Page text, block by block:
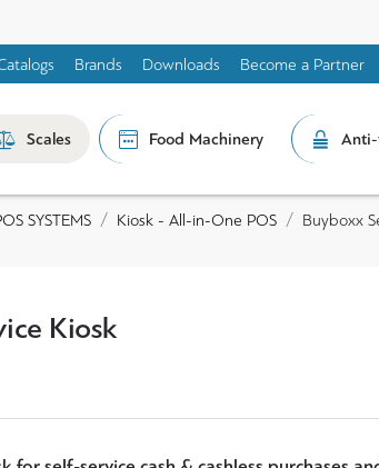
Brands Downloads Become a Partner
Scales Food Machinery
SYSTEMS Kiosk - All-in-One POS Buyboxx
Kiosk